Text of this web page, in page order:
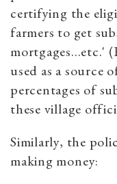
certifying the
farmers to get
mortgages...etc.'
used as a source
percentages of
these village
Similarly, the
making money: